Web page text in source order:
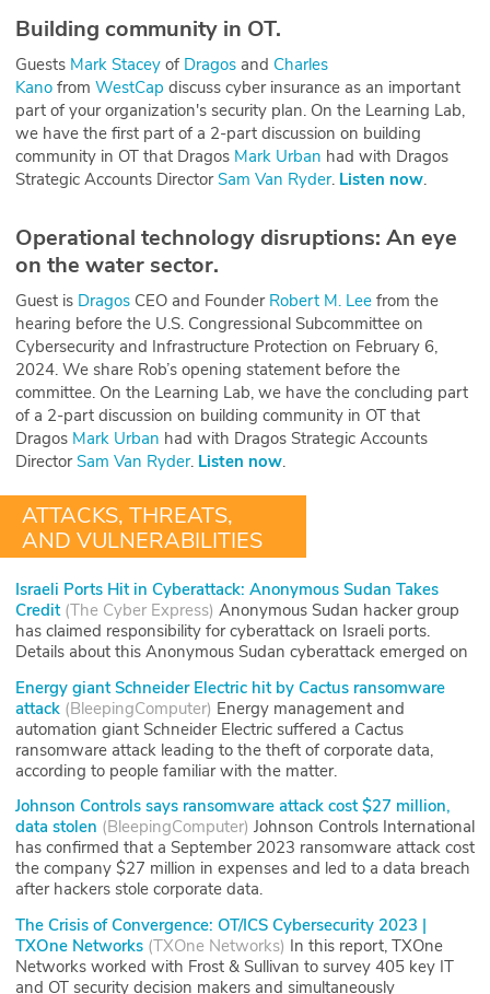
Building community in OT.
Guests Mark Stacey of Dragos and Charles
Kano from WestCap discuss cyber insurance as an important
part of your organization's security plan. On the Learning Lab,
we have the first part of a 2-part discussion on building
community in OT that Dragos Mark Urban had with Dragos
Strategic Accounts DirectorSam Van Ryder. Listen now.
Operational technology disruptions: An eye
on the water sector.
Guest is Dragos CEO and Founder Robert M. Lee from the
hearing before the U.S. Congressional Subcommittee on
Cybersecurity and Infrastructure Protection on February 6,
2024. We share Rob’s opening statement before the
committee. On the Learning Lab, we have the concluding part
of a 2-part discussion on building community in OT that
Dragos Mark Urban had with Dragos Strategic Accounts
DirectorSam Van Ryder. Listen now.
ATTACKS, THREATS,
AND VULNERABILITIES
Israeli Ports Hit in Cyberattack: Anonymous Sudan Takes
Credit(The Cyber Express) Anonymous Sudan hacker group
has claimed responsibility for cyberattack on Israeli ports.
Details about this Anonymous Sudan cyberattack emerged on
Energy giant Schneider Electric hit by Cactus ransomware
attack (BleepingComputer) Energy management and
automation giant Schneider Electric suffered a Cactus
ransomware attack leading to the theft of corporate data,
according to people familiar with the matter.
Johnson Controls says ransomware attack cost $27 million,
data stolen (BleepingComputer) Johnson Controls International
has confirmed that a September 2023 ransomware attack cost
the company $27 million in expenses and led to a data breach
after hackers stole corporate data.
The Crisis of Convergence: OT/ICS Cybersecurity 2023 |
TXOne Networks (TXOne Networks) In this report, TXOne
Networks worked with Frost & Sullivan to survey 405 key IT
and OT security decision makers and simultaneously